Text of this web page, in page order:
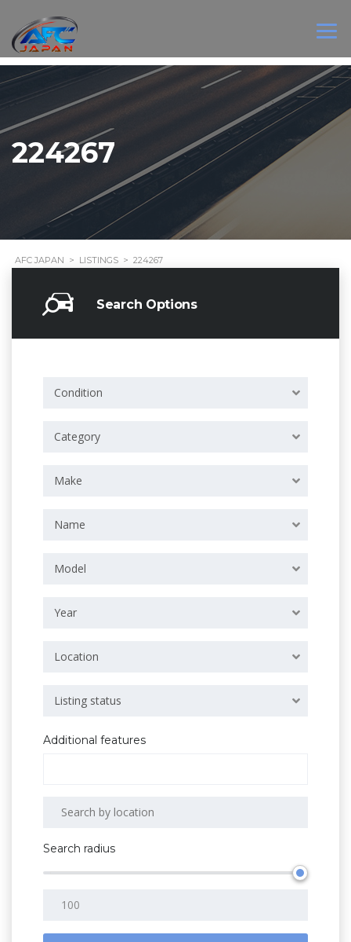
224267
AFC JAPAN > LISTINGS > 224267
Search Options
Condition
Category
Make
Name
Model
Year
Location
Listing status
Additional features
Search radius